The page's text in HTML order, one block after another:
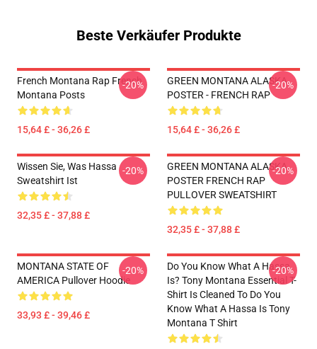
Beste Verkäufer Produkte
French Montana Rap French
Montana Posts
15,64 £ - 36,26 £
-20%
GREEN MONTANA ALASKA
POSTER - FRENCH RAP
15,64 £ - 36,26 £
-20%
Wissen Sie, Was Hassa
Sweatshirt Ist
32,35 £ - 37,88 £
-20%
GREEN MONTANA ALASKA
POSTER FRENCH RAP
PULLOVER SWEATSHIRT
32,35 £ - 37,88 £
-20%
MONTANA STATE OF
AMERICA Pullover Hoodie
33,93 £ - 39,46 £
-20%
Do You Know What A Hassa
Is? Tony Montana Essential T-
Shirt Is Cleaned To Do You
Know What A Hassa Is Tony
Montana T Shirt
-20%